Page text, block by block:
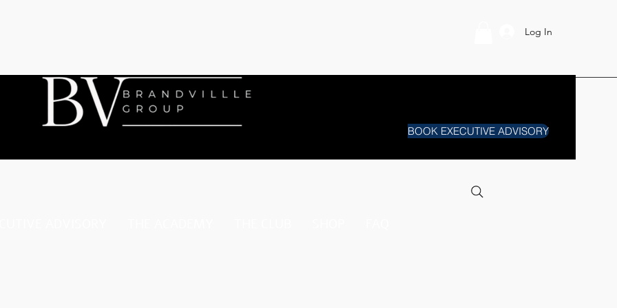
Log In
BOOK EXECUTIVE ADVISORY